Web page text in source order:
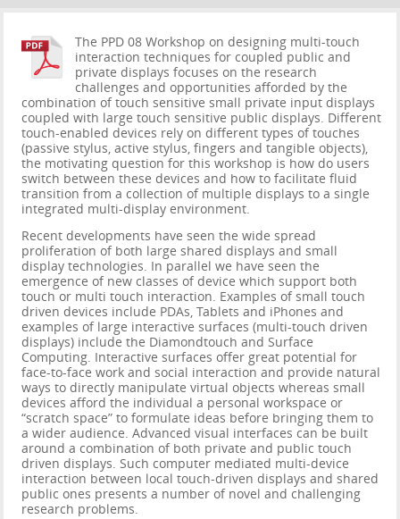
The PPD 08 Workshop on designing multi-touch
interaction techniques for coupled public and
private displays focuses on the research
challenges and opportunities afforded by the
combination of touch sensitive small private input displays
coupled with large touch sensitive public displays. Different
touch-enabled devices rely on different types of touches
(passive stylus, active stylus, fingers and tangible objects),
the motivating question for this workshop is how do users
switch between these devices and how to facilitate fluid
transition from a collection of multiple displays to a single
integrated multi-display environment.
Recent developments have seen the wide spread
proliferation of both large shared displays and small
display technologies. In parallel we have seen the
emergence of new classes of device which support both
touch or multi touch interaction. Examples of small touch
driven devices include PDAs, Tablets and iPhones and
examples of large interactive surfaces (multi-touch driven
displays) include the Diamondtouch and Surface
Computing. Interactive surfaces offer great potential for
face-to-face work and social interaction and provide natural
ways to directly manipulate virtual objects whereas small
devices afford the individual a personal workspace or
“scratch space” to formulate ideas before bringing them to
a wider audience. Advanced visual interfaces can be built
around a combination of both private and public touch
driven displays. Such computer mediated multi-device
interaction between local touch-driven displays and shared
public ones presents a number of novel and challenging
research problems.